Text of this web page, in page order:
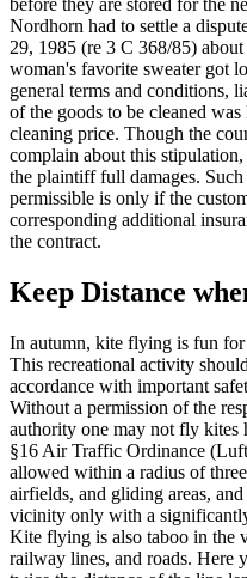
Nordhorn had to settle a
29, 1985 (re 3 C 368/85) about
woman's favorite sweater got
general terms and conditions,
of the goods to be cleaned
cleaning price. Though the
complain about this
the plaintiff full damages.
permissible is only if the
corresponding additional
the contract.
Keep Distance
In autumn, kite flying is fun
This recreational activity
accordance with important
Without a permission of the
authority one may not fly kites
§16 Air Traffic Ordinance
allowed within a radius of
airfields, and gliding areas,
vicinity only with a
Kite flying is also taboo in the
railway lines, and roads. Here